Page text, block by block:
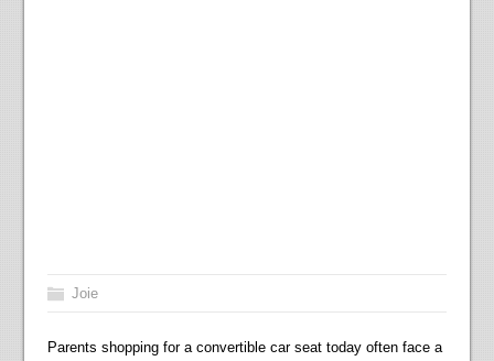
Joie
Parents shopping for a convertible car seat today often face a